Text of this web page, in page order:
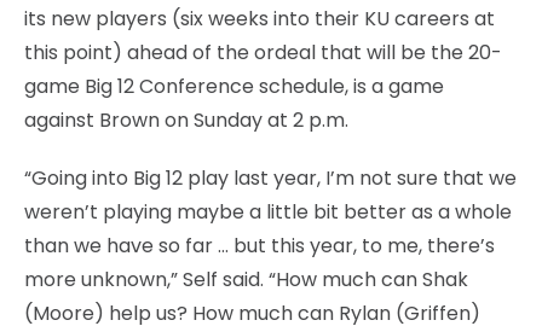
its new players (six weeks into their KU careers at
this point) ahead of the ordeal that will be the 20-
game Big 12 Conference schedule, is a game
against Brown on Sunday at 2 p.m.
“Going into Big 12 play last year, I’m not sure that we
weren’t playing maybe a little bit better as a whole
than we have so far … but this year, to me, there’s
more unknown,” Self said. “How much can Shak
(Moore) help us? How much can Rylan (Griffen)